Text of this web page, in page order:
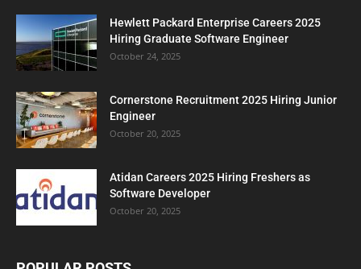
Hewlett Packard Enterprise Careers 2025
Hiring Graduate Software Engineer
October 24, 2025
Cornerstone Recruitment 2025 Hiring Junior
Engineer
October 20, 2025
Atidan Careers 2025 Hiring Freshers as
Software Developer
October 20, 2025